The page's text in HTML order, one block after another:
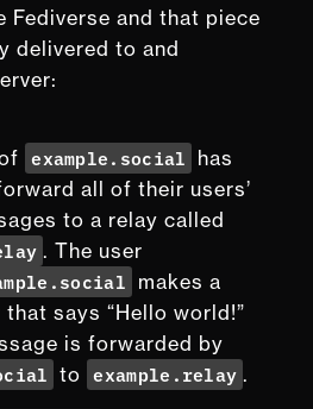
Fediverse and that piece
delivered to and
example.social has
all of their users’
to a relay called
. The user
makes a
says “Hello world!”
is forwarded by
to example.relay .